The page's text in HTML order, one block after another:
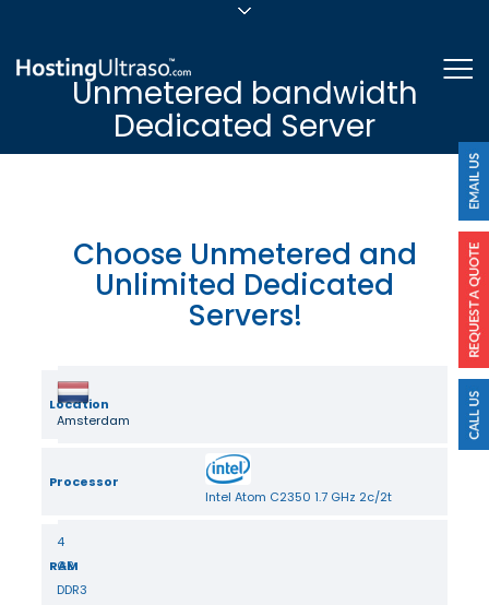
24/7/365 Support
Login
Unmetered bandwidth
Dedicated Server
Choose Unmetered and
Unlimited Dedicated
Servers!
Location
Amsterdam
Processor
Intel Atom C2350 1.7 GHz 2c/2t
RAM
4
GB
DDR3